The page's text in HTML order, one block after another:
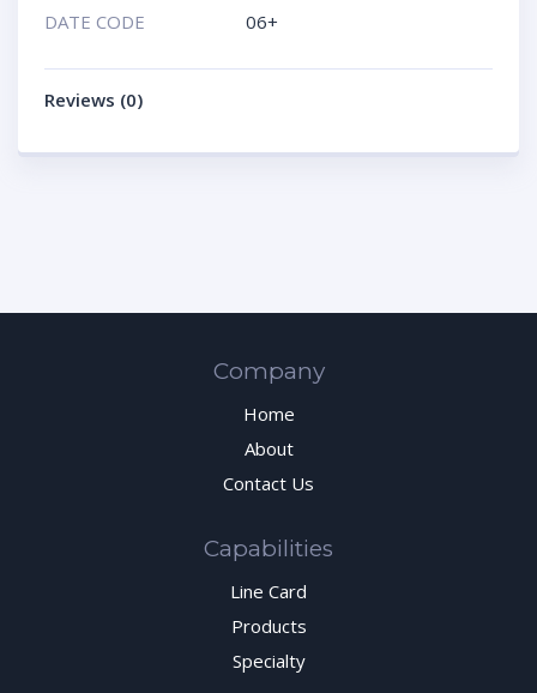
DATE CODE
06+
Reviews (0)
Company
Home
About
Contact Us
Capabilities
Line Card
Products
Specialty